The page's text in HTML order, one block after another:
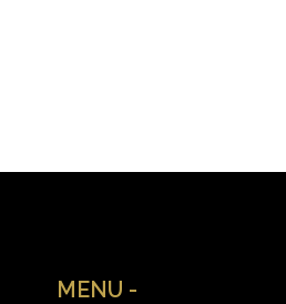
MENU -